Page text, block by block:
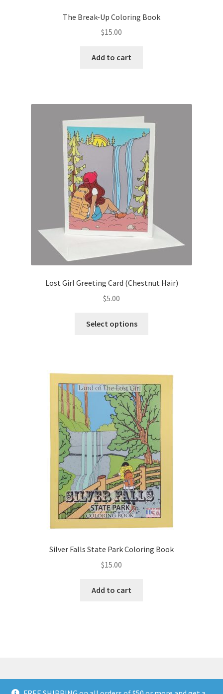
The Break-Up Coloring Book
$15.00
Add to cart
Lost Girl Greeting Card (Chestnut Hair)
$5.00
Select options
options
may
be
chosen
on
the
product
page
Silver Falls State Park Coloring Book
$15.00
Add to cart